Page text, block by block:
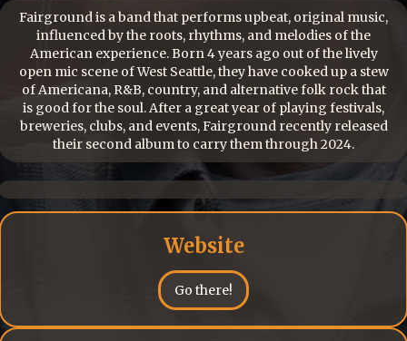
Fairground is a band that performs upbeat, original music,
influenced by the roots, rhythms, and melodies of the
American experience. Born 4 years ago out of the lively
open mic scene of West Seattle, they have cooked up a stew
of Americana, R&B, country, and alternative folk rock that
is good for the soul. After a great year of playing festivals,
breweries, clubs, and events, Fairground recently released
their second album to carry them through 2024.
Website
Go there!